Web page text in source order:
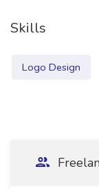
Skills
Logo Design